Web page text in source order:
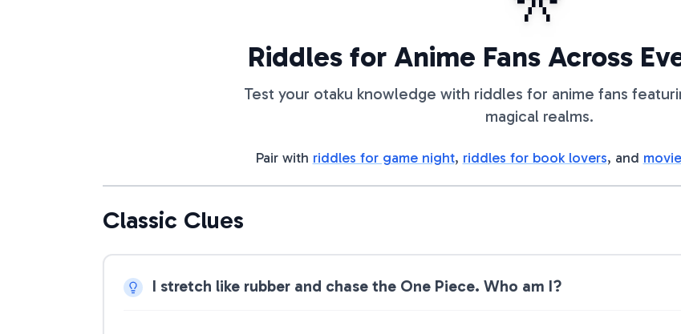
Riddles for Anime Fans Across
Test your otaku knowledge with riddles for anime fans
magical realms.
Pair with riddles for game night, riddles for book lovers, and
Classic Clues
I stretch like rubber and chase the One Piece. Who am I?